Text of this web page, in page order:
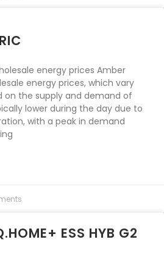
energy prices Amber
energy prices, which vary
on the supply and demand of
lower during the day due to
with a peak in demand
ESS HYB G2